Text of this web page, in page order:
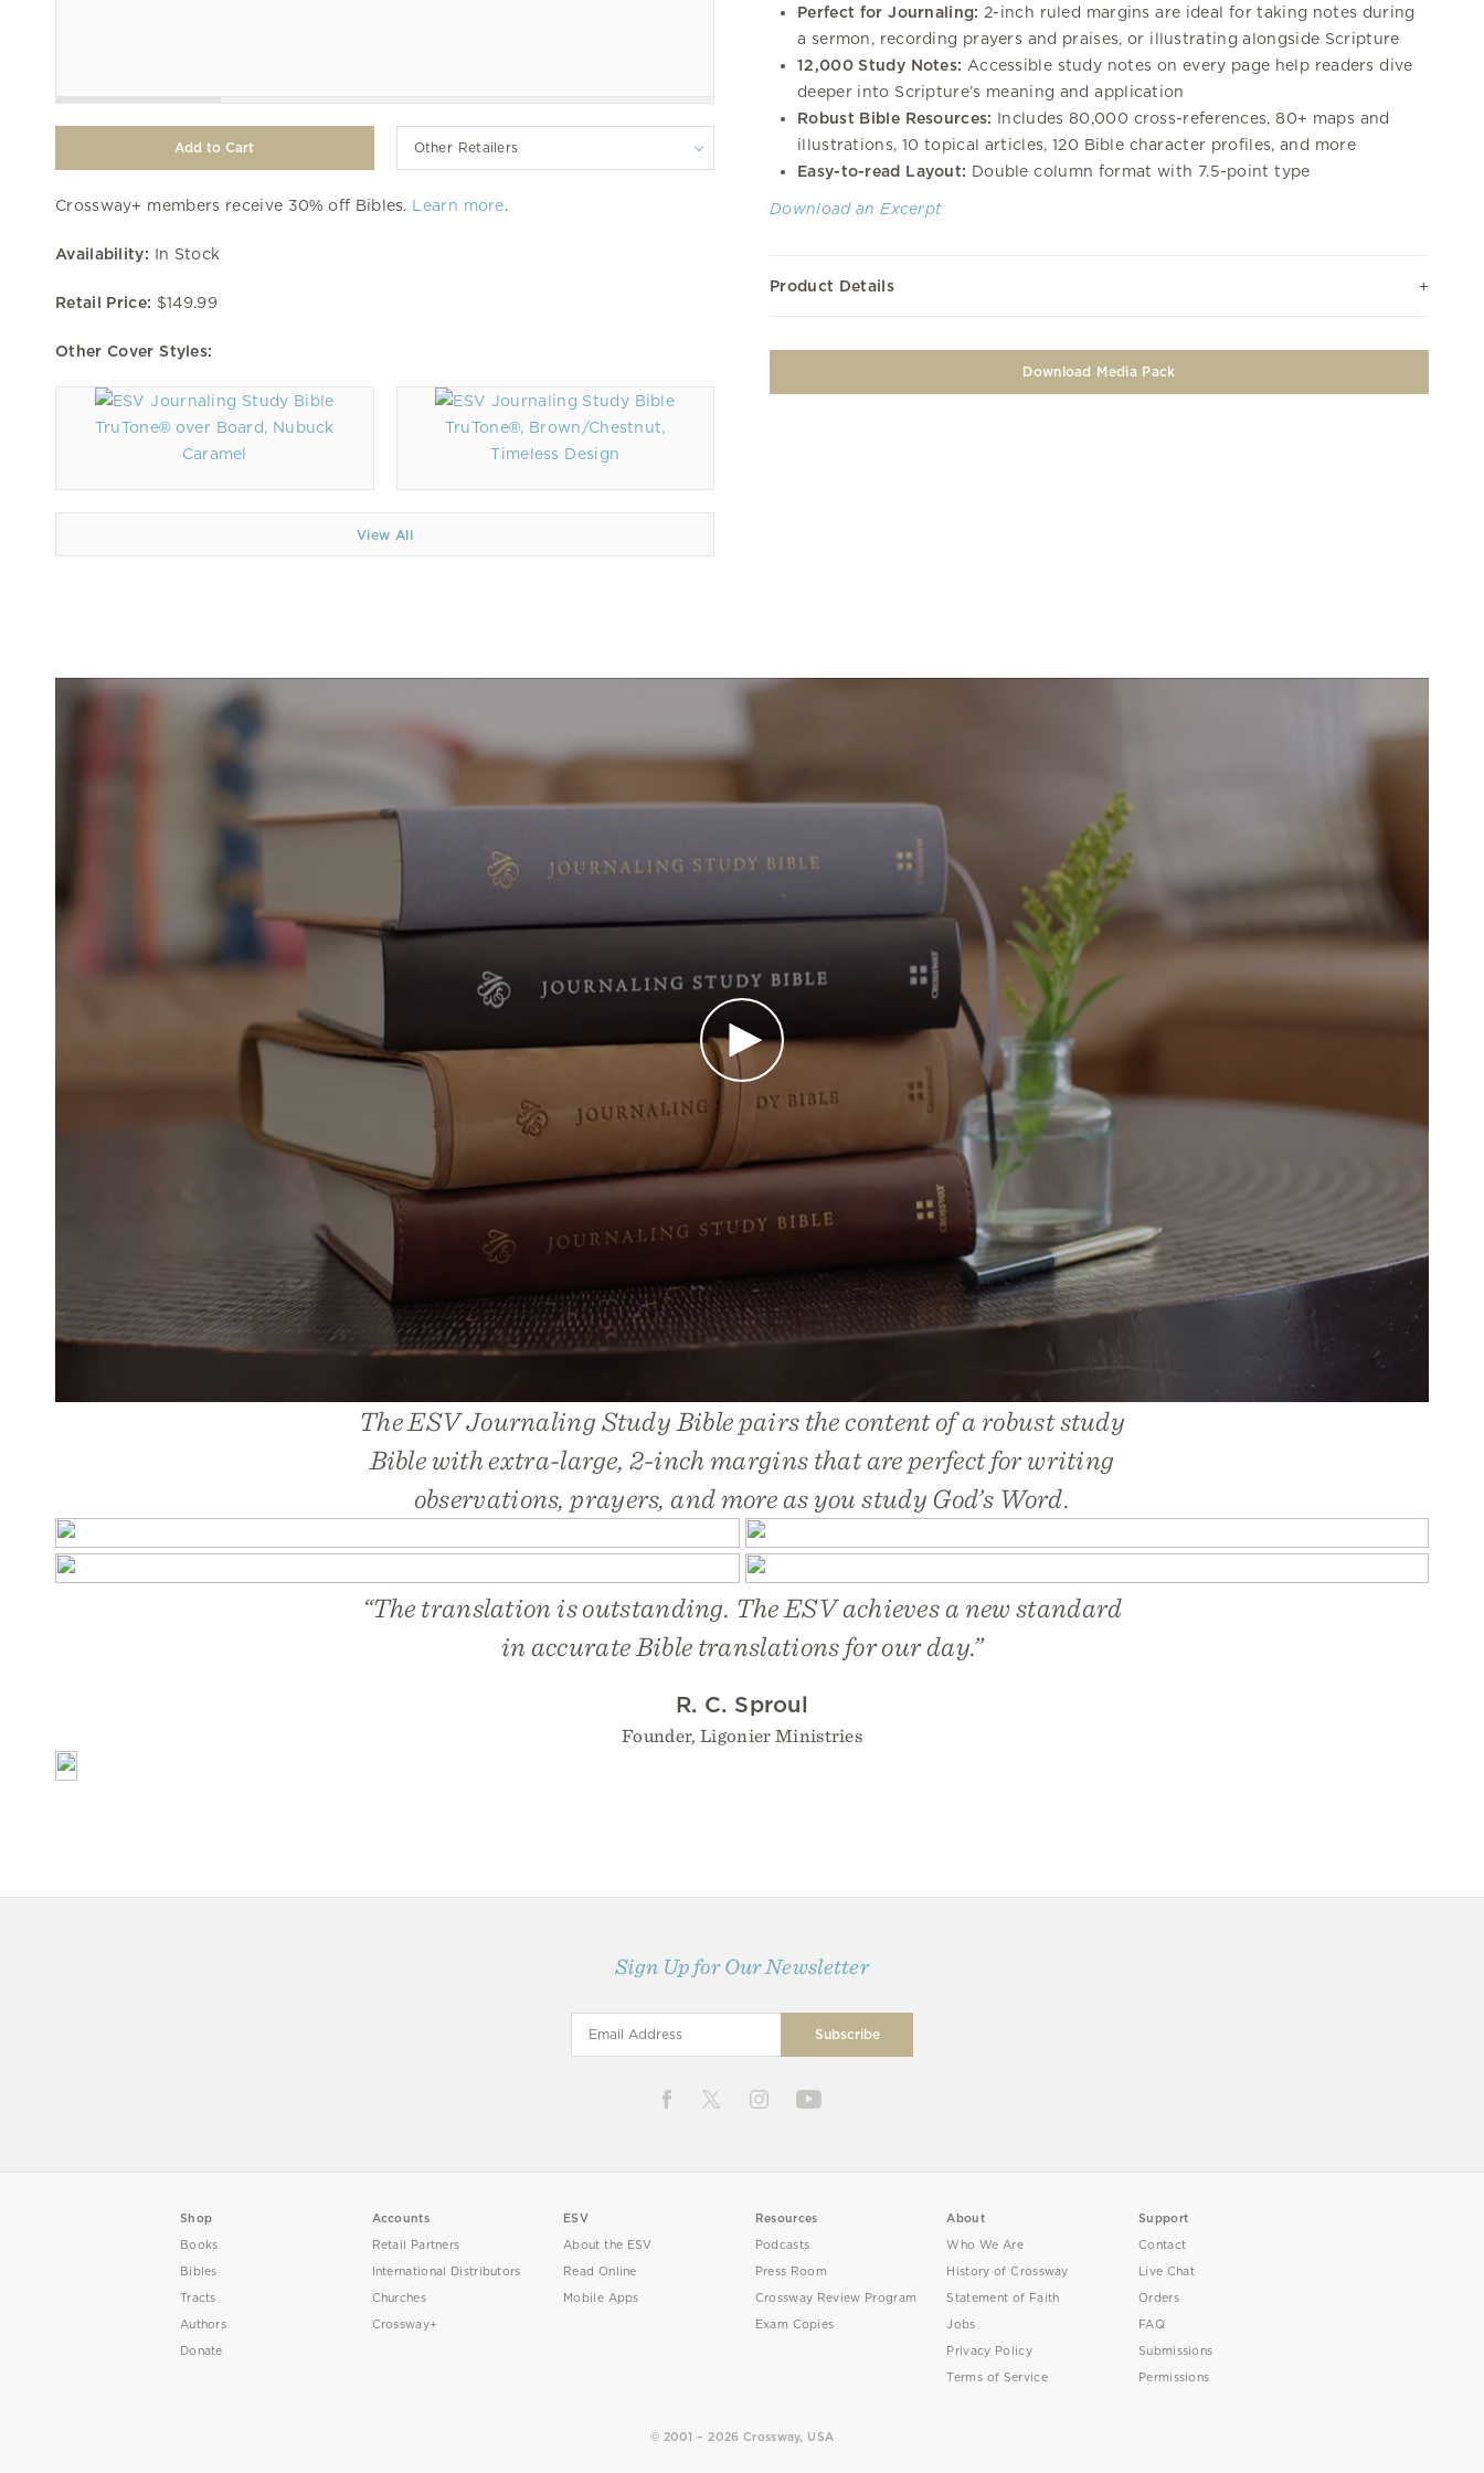
Other Retailers
Crossway+ members receive 30% off Bibles. Learn more.
Availability: In Stock
Retail Price: $149.99
Other Cover Styles:
TruTone® over Board, Nubuck
Caramel
TruTone®, Brown/Chestnut,
Timeless Design
View All
Perfect for Journaling: 2-inch ruled margins are ideal for taking notes during
a sermon, recording prayers and praises, or illustrating alongside Scripture
12,000 Study Notes: Accessible study notes on every page help readers dive
deeper into Scripture’s meaning and application
Robust Bible Resources: Includes 80,000 cross-references, 80+ maps and
illustrations, 10 topical articles, 120 Bible character profiles, and more
Easy-to-read Layout: Double column format with 7.5-point type
Download an Excerpt
Product Details
Download Media Pack
Play
The ESV Journaling Study Bible pairs the content of a robust study
Bible with extra-large, 2-inch margins that are perfect for writing
observations, prayers, and more as you study God’s Word.
“The translation is outstanding. The ESV achieves a new standard
in accurate Bible translations for our day.”
R. C. Sproul
Founder, Ligonier Ministries
Sign Up for Our Newsletter
Shop
Books
Bibles
Tracts
Authors
Donate
Accounts
Retail Partners
International Distributors
Churches
Crossway+
ESV
About the ESV
Read Online
Mobile Apps
Resources
Podcasts
Press Room
Crossway Review Program
Exam Copies
About
Who We Are
History of Crossway
Statement of Faith
Jobs
Privacy Policy
Terms of Service
Support
Contact
Live Chat
Orders
FAQ
Submissions
Permissions
© 2001 – 2026 Crossway, USA